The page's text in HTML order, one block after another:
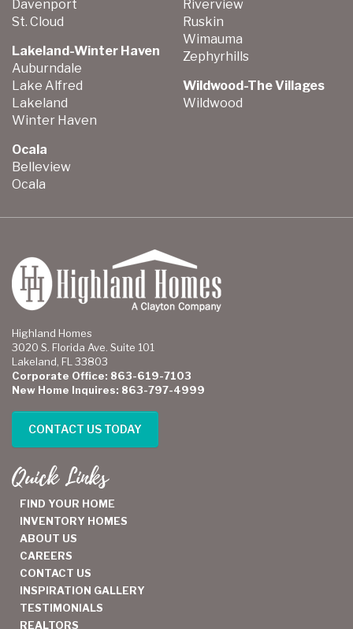
Davenport
St. Cloud
Lakeland-Winter Haven
Auburndale
Lake Alfred
Lakeland
Winter Haven
Ocala
Belleview
Ocala
Riverview
Ruskin
Wimauma
Zephyrhills
Wildwood-The Villages
Wildwood
Highland Homes
3020 S. Florida Ave. Suite 101
Lakeland, FL 33803
Corporate Office: 863-619-7103
New Home Inquires: 863-797-4999
CONTACT US TODAY
Quick Links
FIND YOUR HOME
INVENTORY HOMES
ABOUT US
CAREERS
CONTACT US
INSPIRATION GALLERY
TESTIMONIALS
REALTORS